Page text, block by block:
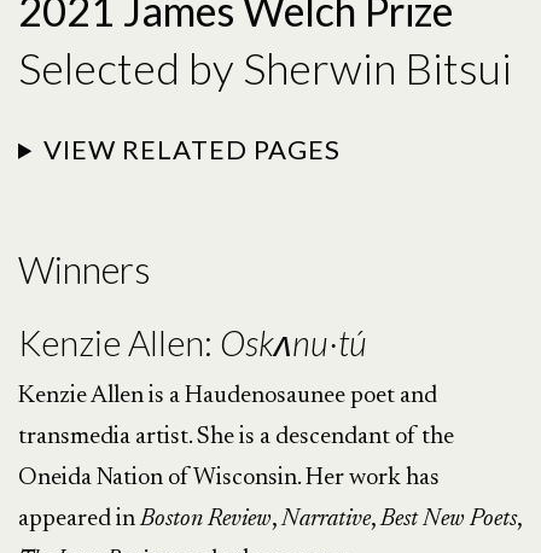
2021 James Welch Prize
Selected by Sherwin Bitsui
VIEW RELATED PAGES
Winners
Kenzie Allen: Oskʌnu·tú
Kenzie Allen is a Haudenosaunee poet and
transmedia artist. She is a descendant of the
Oneida Nation of Wisconsin. Her work has
appeared inBoston Review,Narrative,Best New Poets,